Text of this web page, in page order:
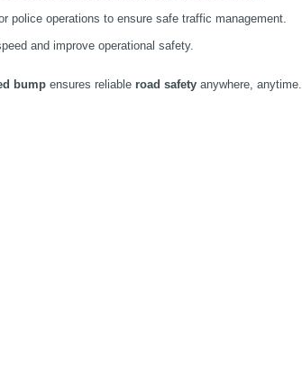
police operations to ensure safe traffic management.
and improve operational safety.
bump ensures reliable road safety anywhere, anytime.